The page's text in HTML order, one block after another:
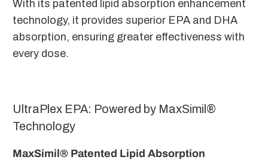
With its patented lipid absorption enhancement
technology, it provides superior EPA and DHA
absorption, ensuring greater effectiveness with
every dose.
UltraPlex EPA: Powered by MaxSimil®
Technology
MaxSimil® Patented Lipid Absorption